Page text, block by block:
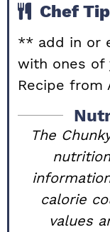
Chef
** add in or
with ones of
Recipe from
The Chunky Chef is not a dietician or
calorie
values